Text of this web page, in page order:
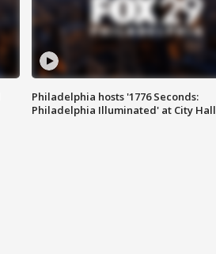
Philadelphia hosts '1776 Seconds:
Philadelphia Illuminated' at City Hall